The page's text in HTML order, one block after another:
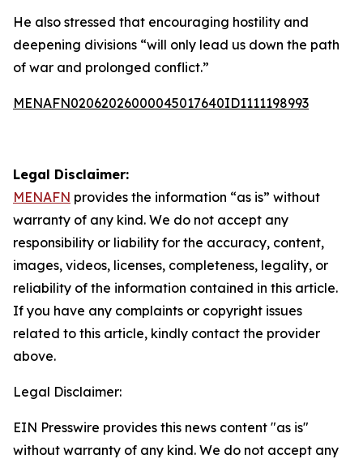
He also stressed that encouraging hostility and
deepening divisions “will only lead us down the path
of war and prolonged conflict.”
MENAFN02062026000045017640ID1111198993
Legal Disclaimer:
MENAFN provides the information “as is” without
warranty of any kind. We do not accept any
responsibility or liability for the accuracy, content,
images, videos, licenses, completeness, legality, or
reliability of the information contained in this article.
If you have any complaints or copyright issues
related to this article, kindly contact the provider
above.
Legal Disclaimer:
EIN Presswire provides this news content "as is"
without warranty of any kind. We do not accept any